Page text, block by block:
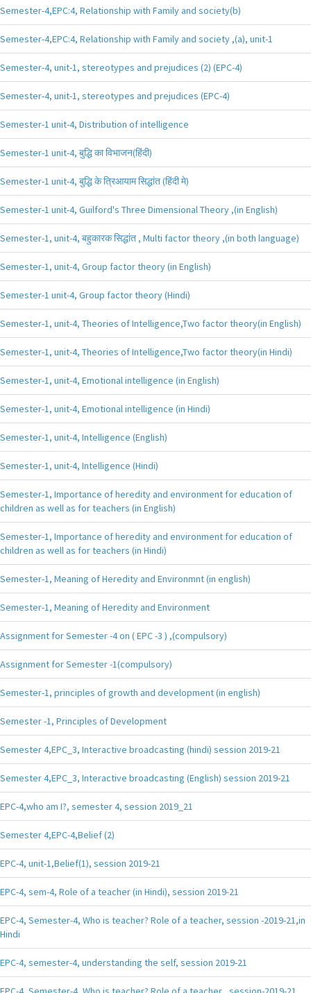
Semester-4,EPC:4, Relationship with Family and society(b)
Semester-4,EPC:4, Relationship with Family and society ,(a), unit-1
Semester-4, unit-1, stereotypes and prejudices (2) (EPC-4)
Semester-4, unit-1, stereotypes and prejudices (EPC-4)
Semester-1 unit-4, Distribution of intelligence
Semester-1 unit-4, बुद्धि का विभाजन(हिंदी)
Semester-1 unit-4, बुद्धि के त्रिआयाम सिद्धांत (हिंदी मे)
Semester-1 unit-4, Guilford's Three Dimensional Theory ,(in English)
Semester-1, unit-4, बहुकारक सिद्धांत , Multi factor theory ,(in both language)
Semester-1, unit-4, Group factor theory (in English)
Semester-1 unit-4, Group factor theory (Hindi)
Semester-1, unit-4, Theories of Intelligence,Two factor theory(in English)
Semester-1, unit-4, Theories of Intelligence,Two factor theory(in Hindi)
Semester-1, unit-4, Emotional intelligence (in English)
Semester-1, unit-4, Emotional intelligence (in Hindi)
Semester-1, unit-4, Intelligence (English)
Semester-1, unit-4, Intelligence (Hindi)
Semester-1, Importance of heredity and environment for education of
children as well as for teachers (in English)
Semester-1, Importance of heredity and environment for education of
children as well as for teachers (in Hindi)
Semester-1, Meaning of Heredity and Environmnt (in english)
Semester-1, Meaning of Heredity and Environment
Assignment for Semester -4 on ( EPC -3 ) ,(compulsory)
Assignment for Semester -1(compulsory)
Semester-1, principles of growth and development (in english)
Semester -1, Principles of Development
Semester 4,EPC_3, Interactive broadcasting (hindi) session 2019-21
Semester 4,EPC_3, Interactive broadcasting (English) session 2019-21
EPC-4,who am I?, semester 4, session 2019_21
Semester 4,EPC-4,Belief (2)
EPC-4, unit-1,Belief(1), session 2019-21
EPC-4, sem-4, Role of a teacher (in Hindi), session 2019-21
EPC-4, Semester-4, Who is teacher? Role of a teacher, session -2019-21,in
Hindi
EPC-4, semester-4, understanding the self, session 2019-21